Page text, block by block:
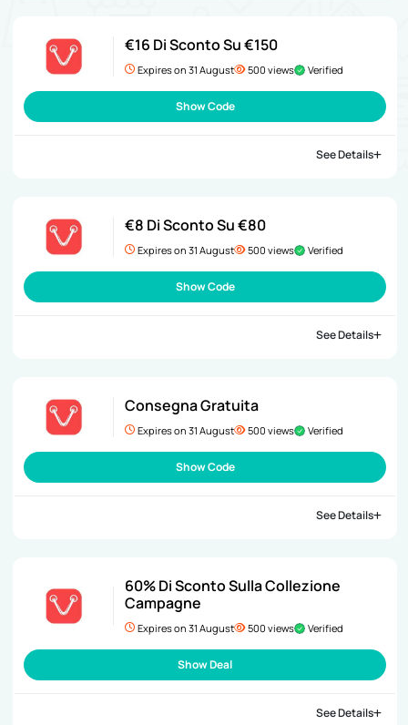
€16 Di Sconto Su €150
Expires on 31 August 500 views Verified
Show Code
See Details
€8 Di Sconto Su €80
Expires on 31 August 500 views Verified
Show Code
See Details
Consegna Gratuita
Expires on 31 August 500 views Verified
Show Code
See Details
60% Di Sconto Sulla Collezione
Campagne
Expires on 31 August 500 views Verified
Show Deal
See Details